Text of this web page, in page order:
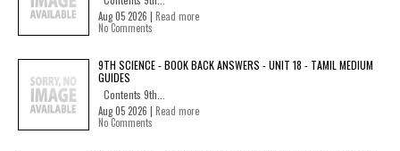
Aug 05 2026 | Read more
No Comments
9TH SCIENCE - BOOK BACK ANSWERS - UNIT 18 - TAMIL MEDIUM
GUIDES
Contents 9th...
Aug 05 2026 | Read more
No Comments